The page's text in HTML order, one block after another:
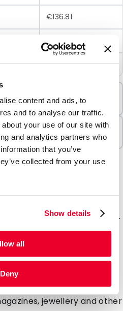
content and ads, to
and to analyse our traffic.
your use of our site with
and analytics partners who
that you’ve
collected from your use
Show details
all
Deny
€136.81
€131.84
€126.80
be applied during checkout
the Middle East.
envelopes with a
are highly suitable for
matte envelopes will
mainly due to the silky
strong envelopes
mailings such
jewellery and other